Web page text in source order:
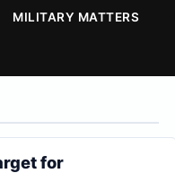
MILITARY MATTERS
for